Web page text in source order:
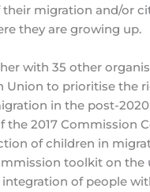
their migration and/or
they are growing up.
with 35 other
Union to prioritise the
in the post-
the 2017 Commission
of children in
toolkit on the
of people